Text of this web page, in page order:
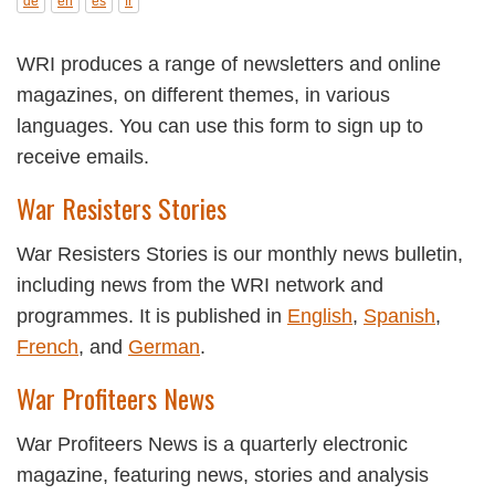
WRI produces a range of newsletters and online
magazines, on different themes, in various
languages. You can use this form to sign up to
receive emails.
War Resisters Stories
War Resisters Stories is our monthly news
bulletin, including news from the WRI network
and programmes. It is published in English,
Spanish,French, and
War Profiteers News
War Profiteers News is a quarterly electronic
magazine, featuring news, stories and analysis